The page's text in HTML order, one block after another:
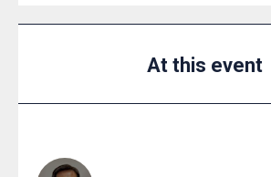
At this event